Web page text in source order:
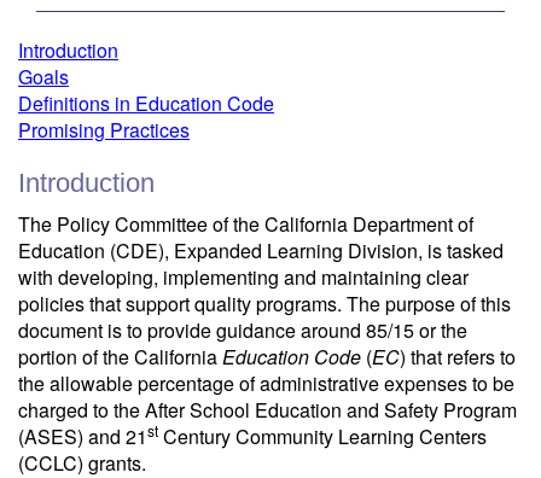
Introduction
Goals
Definitions in Education Code
Promising Practices
Introduction
The Policy Committee of the California Department of
Education (CDE), Expanded Learning Division, is tasked
with developing, implementing and maintaining clear
policies that support quality programs. The purpose of this
document is to provide guidance around 85/15 or the
portion of the CaliforniaEducation Code (EC) that refers to
the allowable percentage of administrative expenses to be
charged to the After School Education and Safety Program
(ASES) and 21st Century Community Learning Centers
(CCLC) grants.